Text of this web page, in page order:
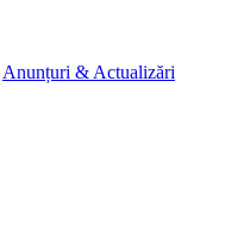
Anunțuri & Actualizări